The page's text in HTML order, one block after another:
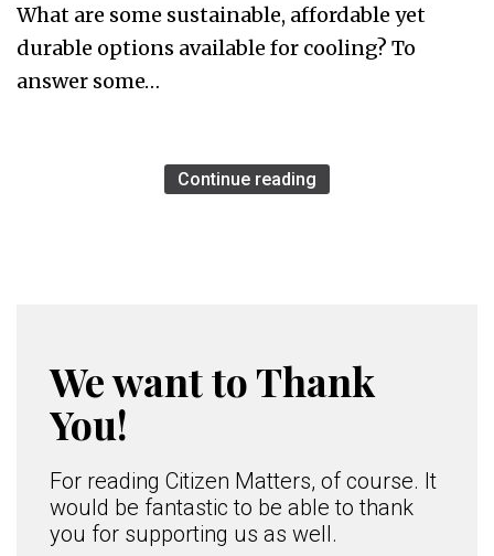
What are some sustainable, affordable yet
durable options available for cooling? To
answer some…
Continue reading
We want to Thank
You!
For reading Citizen Matters, of course. It
would be fantastic to be able to thank
you for supporting us as well.